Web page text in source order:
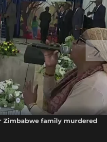
Zimbabwe family murdered